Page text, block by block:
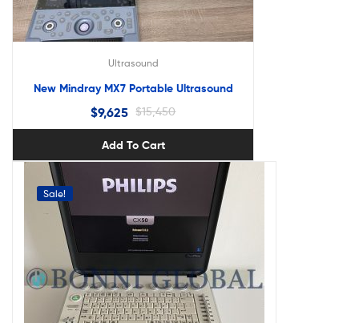
Ultrasound
New Mindray MX7 Portable Ultrasound
$15,450
$9,625
Add To Cart
Sale!